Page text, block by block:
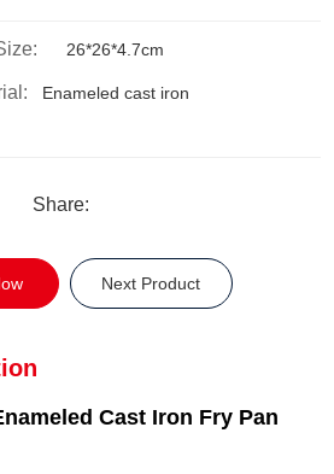
26*26*4.7cm
Enameled cast iron
Share:
Next Product
Cast Iron Fry Pan